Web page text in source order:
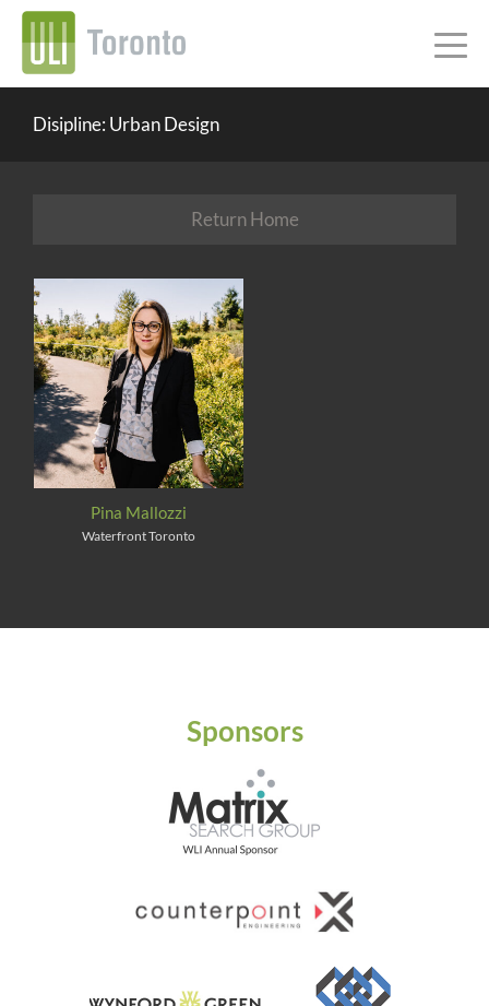
Disipline: Urban Design
Return Home
Pina Mallozzi
Waterfront Toronto
Sponsors